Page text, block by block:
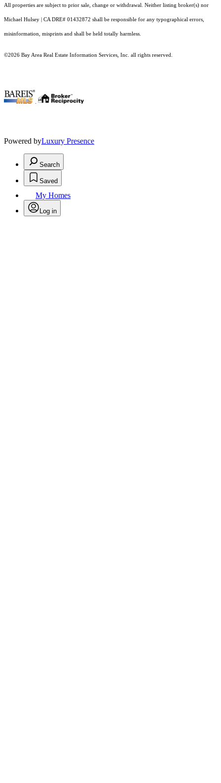
All properties are subject to prior sale, change or withdrawal. Neither listing broker(s) nor
Michael Hulsey | CA DRE# 01432872 shall be responsible for any typographical errors,
misinformation, misprints and shall be held totally harmless.
©2026 Bay Area Real Estate Information Services, Inc. all rights reserved.
Powered byLuxury Presence
Search
Saved
My Homes
Log in